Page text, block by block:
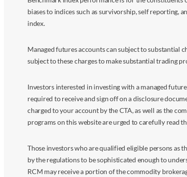
biases to indices such as survivorship, self reporting,
index.
Managed futures accounts can subject to substantial
subject to these charges to make substantial trading
Investors interested in investing with a managed
required to receive and sign off on a disclosure
charged to your account by the CTA, as well as the
programs on this website are urged to carefully read
Those investors who are qualified eligible persons as
by the regulations to be sophisticated enough to
RCM may receive a portion of the commodity